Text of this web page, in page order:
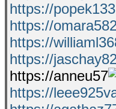
https://
https://
https://
https://
https://anneu57
https://